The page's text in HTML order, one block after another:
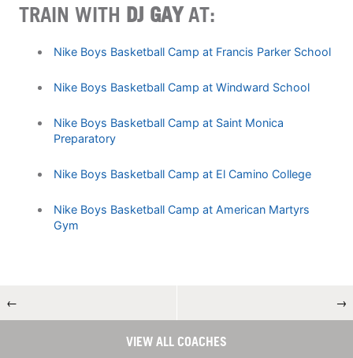
TRAIN WITH DJ GAYAT:
Nike Boys Basketball Camp at Francis Parker School
Nike Boys Basketball Camp at Windward School
Nike Boys Basketball Camp at Saint Monica
Preparatory
Nike Boys Basketball Camp at El Camino College
Nike Boys Basketball Camp at American Martyrs
Gym
← →
VIEW ALL COACHES